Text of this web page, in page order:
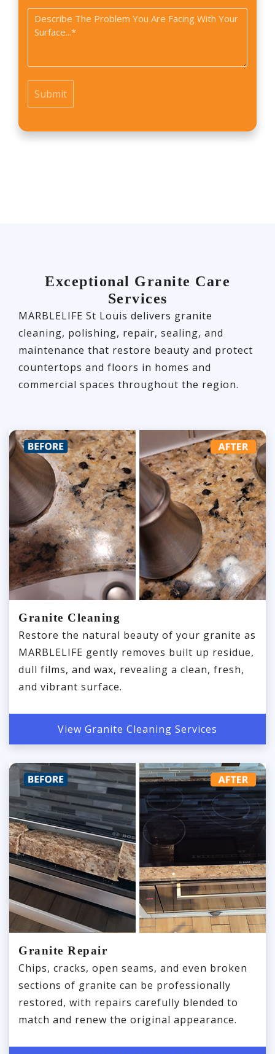
you
find
Problem
Exceptional Granite Care
Services
MARBLELIFE St Louis delivers granite
cleaning, polishing, repair, sealing, and
maintenance that restore beauty and protect
countertops and floors in homes and
commercial spaces throughout the region.
Granite Cleaning
Restore the natural beauty of your granite as
MARBLELIFE gently removes built up residue,
dull films, and wax, revealing a clean, fresh,
and vibrant surface.
View Granite Cleaning Services
Granite Repair
Chips, cracks, open seams, and even broken
sections of granite can be professionally
restored, with repairs carefully blended to
match and renew the original appearance.